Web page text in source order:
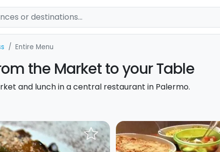
Entire Menu
the Market to your Table
and lunch in a central restaurant in Palermo.